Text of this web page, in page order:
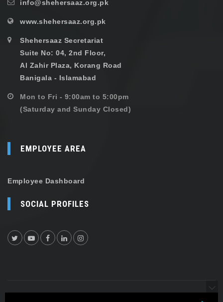
info@shehersaaz.org.pk
www.shehersaaz.org.pk
Shehersaaz Secretariat
Suite No: 04, 2nd Floor,
Al Zahir Plaza, Korang Road
Banigala - Islamabad
Mon to Fri - 9:00am to 5:00pm
(Saturday and Sunday Closed)
EMPLOYEE AREA
Employee Dashboard
SOCIAL PROFILES